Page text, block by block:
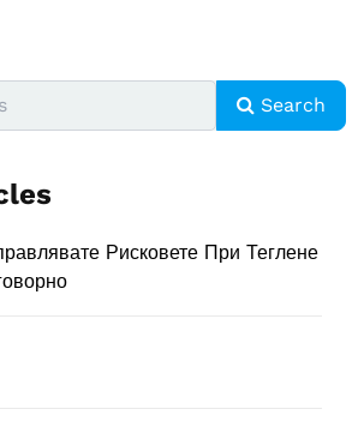
Search
Рисковете При Теглене